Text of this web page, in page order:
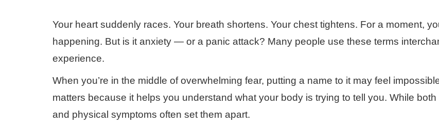
Your heart suddenly races. Your breath shortens. Your chest tightens. For a moment,
happening. But is it anxiety — or a panic attack? Many people use these terms
experience.
When you’re in the middle of overwhelming fear, putting a name to it may feel
matters because it helps you understand what your body is trying to tell you. While
and physical symptoms often set them apart.